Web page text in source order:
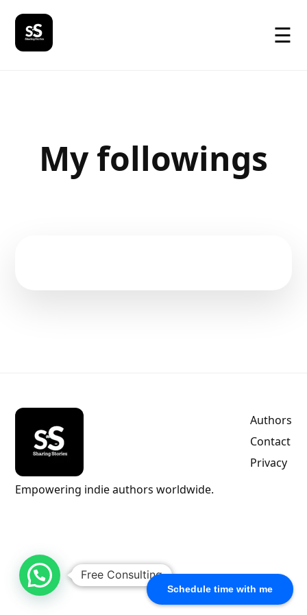
Schedule time with me
☰
My followings
Empowering indie authors worldwide.
Authors
Contact
Privacy
Free Consulting